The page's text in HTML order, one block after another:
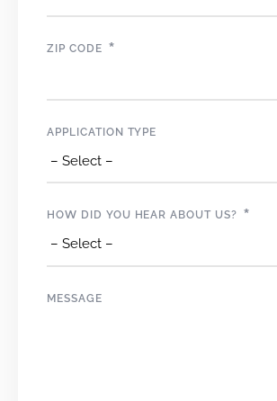
ZIP CODE *
APPLICATION TYPE
HOW DID YOU HEAR ABOUT US? *
MESSAGE